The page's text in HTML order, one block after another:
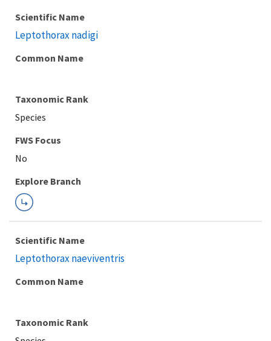
Scientific Name
Leptothorax nadigi
Common Name
Taxonomic Rank
Species
FWS Focus
Explore Branch
Scientific Name
Leptothorax naeviventris
Common Name
Taxonomic Rank